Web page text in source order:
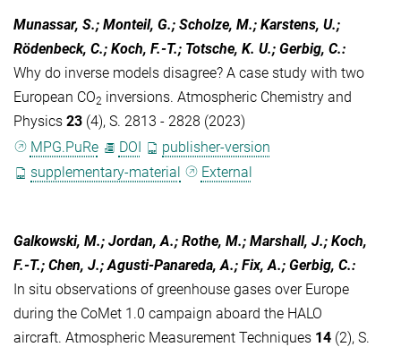
Munassar, S.; Monteil, G.; Scholze, M.; Karstens, U.;
Rödenbeck, C.; Koch, F.-T.; Totsche, K. U.; Gerbig, C.:
Why do inverse models disagree? A case study with two
European CO2 inversions. Atmospheric Chemistry and
Physics 23 (4), S. 2813 - 2828 (2023)
MPG.PuRe
DOI
publisher-version
supplementary-material
External
Galkowski, M.; Jordan, A.; Rothe, M.; Marshall, J.; Koch,
F.-T.; Chen, J.; Agusti-Panareda, A.; Fix, A.; Gerbig, C.:
In situ observations of greenhouse gases over Europe
during the CoMet 1.0 campaign aboard the HALO
aircraft. Atmospheric Measurement Techniques 14 (2), S.